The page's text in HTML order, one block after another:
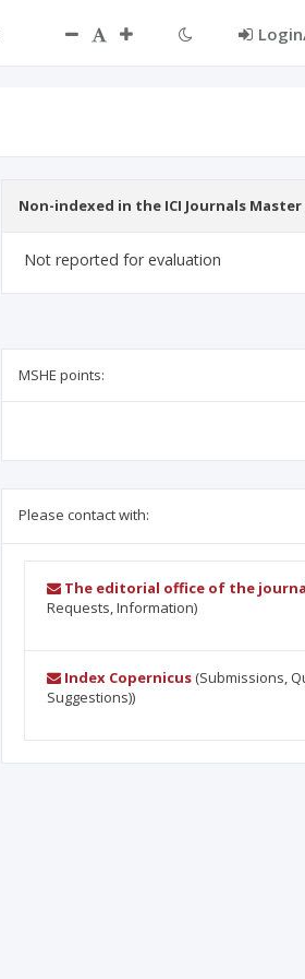
Non-indexed in the ICI Journals Master
Not reported for evaluation
MSHE points:
Please contact with:
The editorial office of the
Requests, Information)
Index Copernicus(Submissions,
Suggestions))